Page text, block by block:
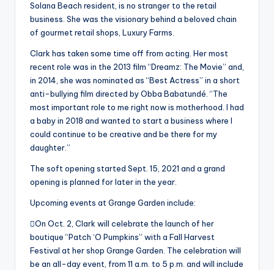
Solana Beach resident, is no stranger to the retail
business. She was the visionary behind a beloved chain
of gourmet retail shops, Luxury Farms.
Clark has taken some time off from acting. Her most
recent role was in the 2013 film “Dreamz: The Movie” and,
in 2014, she was nominated as “Best Actress” in a short
anti-bullying film directed by Obba Babatundé. “The
most important role to me right now is motherhood. I had
a baby in 2018 and wanted to start a business where I
could continue to be creative and be there for my
daughter.”
The soft opening started Sept. 15, 2021 and a grand
opening is planned for later in the year.
Upcoming events at Grange Garden include:
On Oct. 2, Clark will celebrate the launch of her
boutique “Patch ‘O Pumpkins” with a Fall Harvest
Festival at her shop Grange Garden. The celebration will
be an all-day event, from 11 a.m. to 5 p.m. and will include